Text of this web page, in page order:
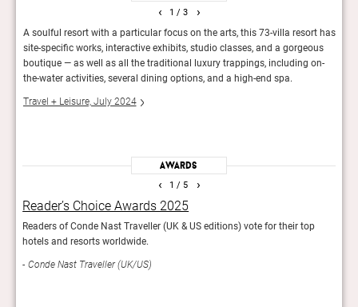
1 / 3
A soulful resort with a particular focus on the arts, this 73-villa resort has
site-specific works, interactive exhibits, studio classes, and a gorgeous
boutique — as well as all the traditional luxury trappings, including on-
the-water activities, several dining options, and a high-end spa.
Travel + Leisure, July 2024
‹ ›
Awards
1 / 5
Reader’s Choice Awards 2025
Readers of Conde Nast Traveller (UK & US editions) vote for their top
hotels and resorts worldwide.
Conde Nast Traveller (UK/US)
‹ ›